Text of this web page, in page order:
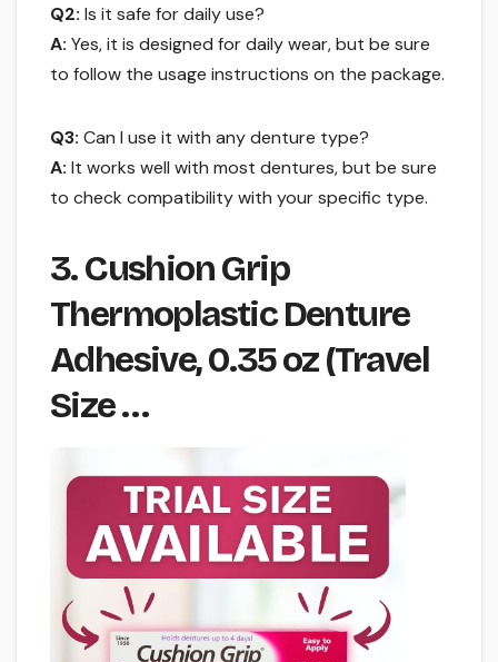
Q2: Is it safe for daily use?
A: Yes, it is designed for daily wear, but be sure
to follow the usage instructions on the package.
Q3: Can I use it with any denture type?
A: It works well with most dentures, but be sure
to check compatibility with your specific type.
3. Cushion Grip
Thermoplastic Denture
Adhesive, 0.35 oz (Travel
Size …